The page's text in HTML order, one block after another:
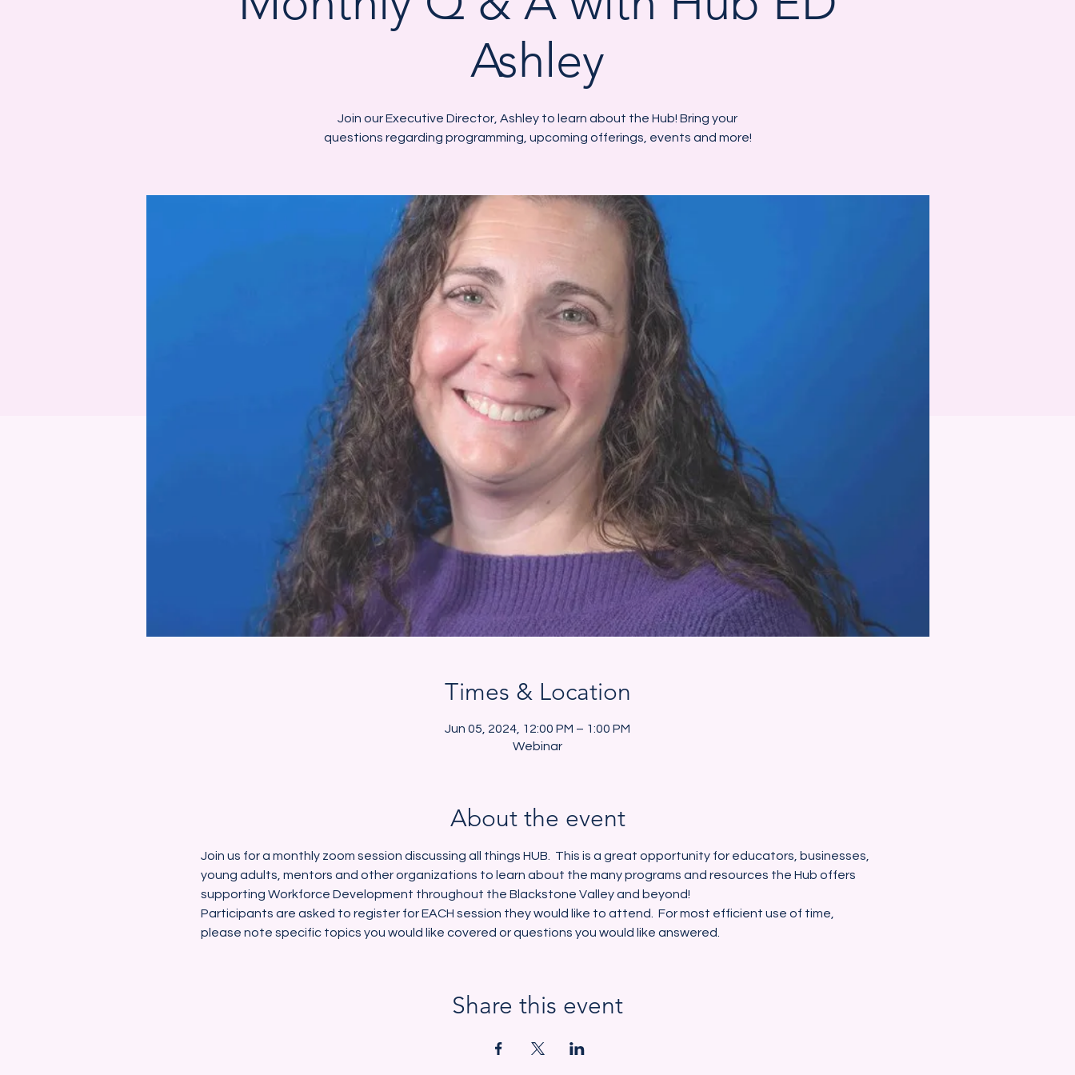
Ashley
Join our Executive Director, Ashley to learn about the Hub! Bring your
questions regarding programming, upcoming offerings, events and more!
Times & Location
Jun 05, 2024, 12:00 PM – 1:00 PM
Webinar
About the event
Join us for a monthly zoom session discussing all things HUB.  This is a great opportunity for educators, businesses,
young adults, mentors and other organizations to learn about the many programs and resources the Hub offers
supporting Workforce Development throughout the Blackstone Valley and beyond!
Participants are asked to register for EACH session they would like to attend.  For most efficient use of time,
please note specific topics you would like covered or questions you would like answered.
Share this event